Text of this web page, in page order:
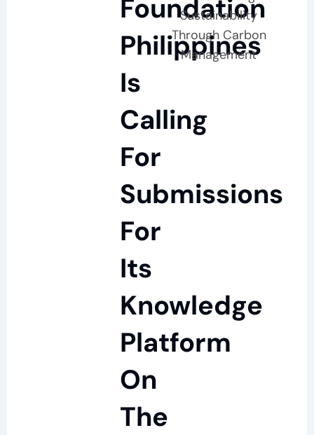
Foundation
Philippines
Is
Calling
For
Submissions
For
Its
Knowledge
Platform
On
The
Sustainability
Through Carbon
Management